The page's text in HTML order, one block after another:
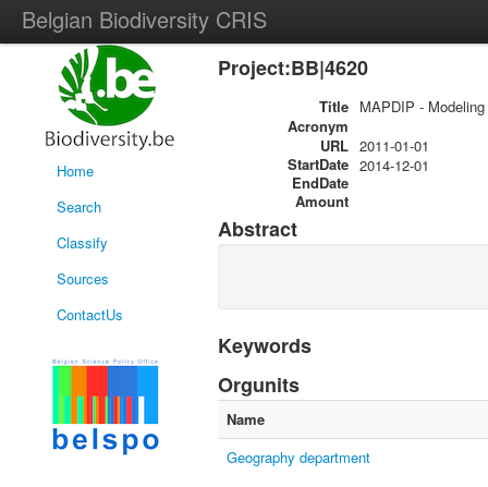
Belgian Biodiversity CRIS
Home
Search
Classify
Sources
ContactUs
Project:BB|4620
Title MAPDIP -
Acronym
URL
StartDate
2011-01-01
EndDate
2014-12-01
Amount
Abstract
Keywords
Orgunits
Name
Geography department